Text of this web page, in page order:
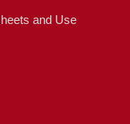
and Use